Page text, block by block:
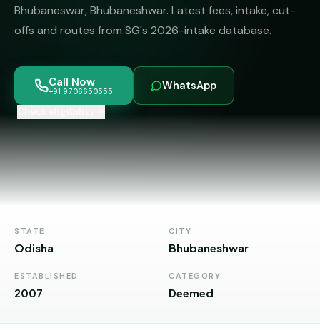
PGDM
BBA
BMS
Colleges
wise)
MBBS
Abroad
— 8
Madhya
Pradesh
Karnataka
Pradesh
About
Get Free
Bhubaneswar, Bhubaneshwar. Latest fees, intake, cut-
offs and routes from SG's 2026-intake database.
Call Now
+91 9706650555 WhatsApp
STATE
Odisha
CITY
Bhubaneshwar
ESTABLISHED
2007
CATEGORY
Deemed